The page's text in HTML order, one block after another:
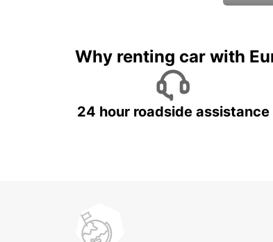
Why renting car with
24 hour roadside assistance